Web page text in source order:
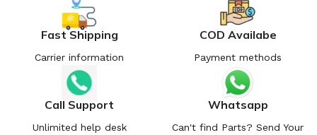
Fast Shipping
Carrier information
COD Availabe
Payment methods
Call Support
Unlimited help desk
Whatsapp
Can't find Parts? Send Your